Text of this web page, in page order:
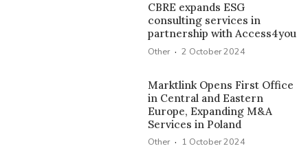
CBRE expands ESG
consulting services in
partnership with Access4you
Other · 2 October 2024
Marktlink Opens First Office
in Central and Eastern
Europe, Expanding M&A
Services in Poland
Other · 1 October 2024